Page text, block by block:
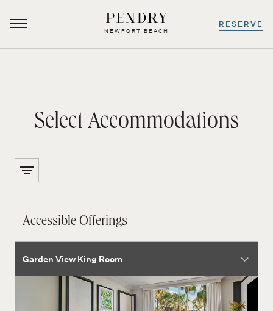
NEWPORT BEACH
RESERVE
Select Accommodations
Accessible Offerings
room type